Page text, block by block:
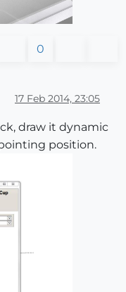
0
17 Feb 2014, 23:05
draw it dynamic
position.